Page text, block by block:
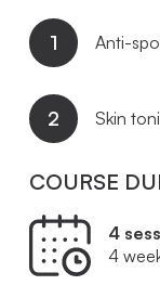
1 Anti-
2 Skin
COURSE
4
4